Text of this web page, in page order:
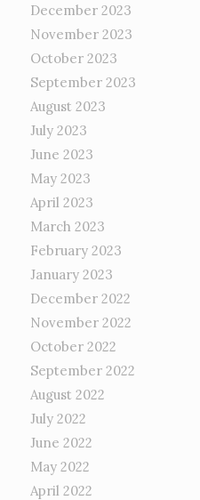
December 2023
November 2023
October 2023
September 2023
August 2023
July 2023
June 2023
May 2023
April 2023
March 2023
February 2023
January 2023
December 2022
November 2022
October 2022
September 2022
August 2022
July 2022
June 2022
May 2022
April 2022